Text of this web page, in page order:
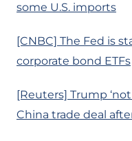
some U.S. imports
[CNBC] The Fed is
corporate bond ETFs
[Reuters] Trump
China trade deal